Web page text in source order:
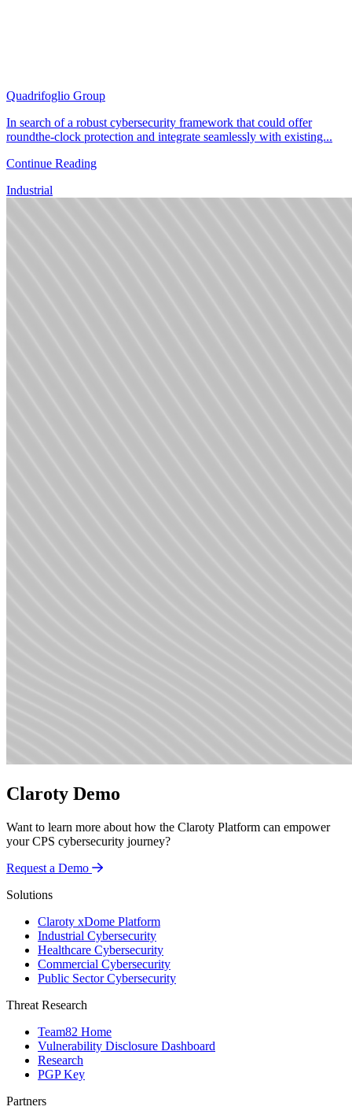
Quadrifoglio Group
In search of a robust cybersecurity framework that could offer
roundthe-clock protection and integrate seamlessly with existing...
Continue Reading
Industrial
Claroty Demo
Want to learn more about how the Claroty Platform can empower
your CPS cybersecurity journey?
Request a Demo
Solutions
Claroty xDome Platform
Industrial Cybersecurity
Healthcare Cybersecurity
Commercial Cybersecurity
Public Sector Cybersecurity
Threat Research
Team82 Home
Vulnerability Disclosure Dashboard
Research
PGP Key
Partners